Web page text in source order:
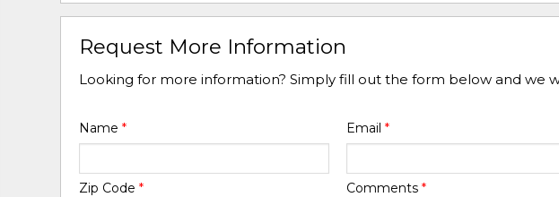
Request More Information
Looking for more information? Simply fill out the form below and we
Name* Email *
Zip Code* Comments *